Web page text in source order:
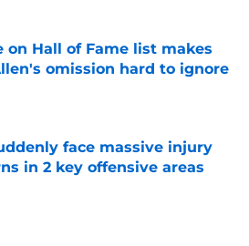
on Hall of Fame list makes
omission hard to ignore
by on Invalid Date
face massive injury
in 2 key offensive areas
by on Invalid Date